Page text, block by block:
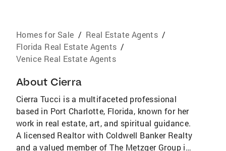
Homes for Sale / Real Estate Agents /
Florida Real Estate Agents /
Venice Real Estate Agents
About Cierra
Cierra Tucci is a multifaceted professional
based in Port Charlotte, Florida, known for her
work in real estate, art, and spiritual guidance.
A licensed Realtor with Coldwell Banker Realty
and a valued member of The Metzger Group in